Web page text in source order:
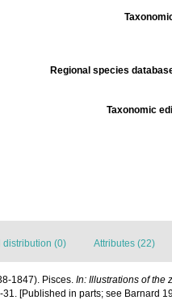
Regional species
Taxonomic
distribution (0) Attributes (22)
1847). Pisces. In: Illustrations of the
[Published in parts; see Barnard